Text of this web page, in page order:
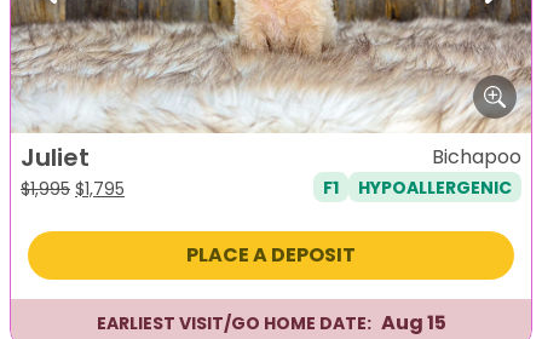
Juliet
$1,995 Original
was:
$1,795
is:
Bichapoo
F1 HYPOALLERGENIC
PLACE A DEPOSIT
EARLIEST VISIT/GO HOME DATE: Aug 15